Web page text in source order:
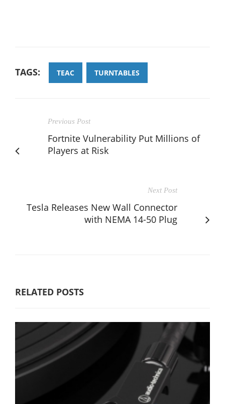
TAGS: TEAC TURNTABLES
Previous Post
Fortnite Vulnerability Put Millions of
Players at Risk
Next Post
Tesla Releases New Wall Connector
with NEMA 14-50 Plug
RELATED POSTS